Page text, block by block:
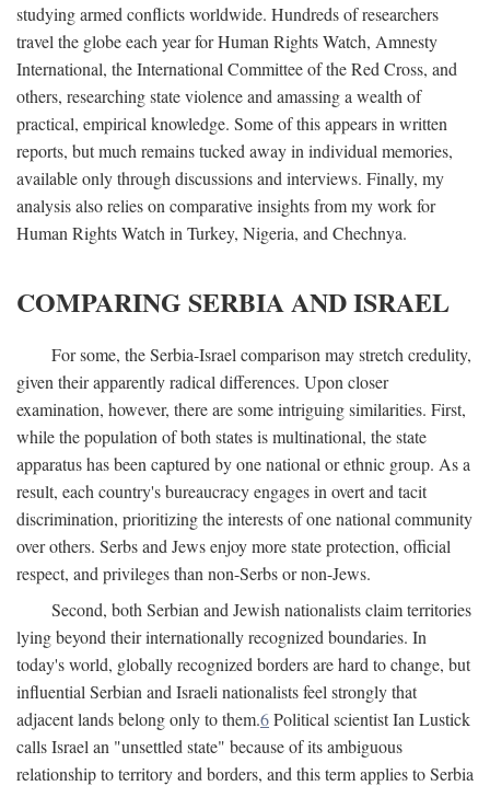
studying armed conflicts worldwide. Hundreds of researchers
travel the globe each year for Human Rights Watch, Amnesty
International, the International Committee of the Red Cross, and
others, researching state violence and amassing a wealth of
practical, empirical knowledge. Some of this appears in written
reports, but much remains tucked away in individual memories,
available only through discussions and interviews. Finally, my
analysis also relies on comparative insights from my work for
Human Rights Watch in Turkey, Nigeria, and Chechnya.
COMPARING SERBIA AND ISRAEL
For some, the Serbia-Israel comparison may stretch credulity,
given their apparently radical differences. Upon closer
examination, however, there are some intriguing similarities. First,
while the population of both states is multinational, the state
apparatus has been captured by one national or ethnic group. As a
result, each country's bureaucracy engages in overt and tacit
discrimination, prioritizing the interests of one national community
over others. Serbs and Jews enjoy more state protection, official
respect, and privileges than non-Serbs or non-Jews.
Second, both Serbian and Jewish nationalists claim territories
lying beyond their internationally recognized boundaries. In
today's world, globally recognized borders are hard to change, but
influential Serbian and Israeli nationalists feel strongly that
adjacent lands belong only to them.6Political scientist Ian Lustick
calls Israel an "unsettled state" because of its ambiguous
relationship to territory and borders, and this term applies to Serbia